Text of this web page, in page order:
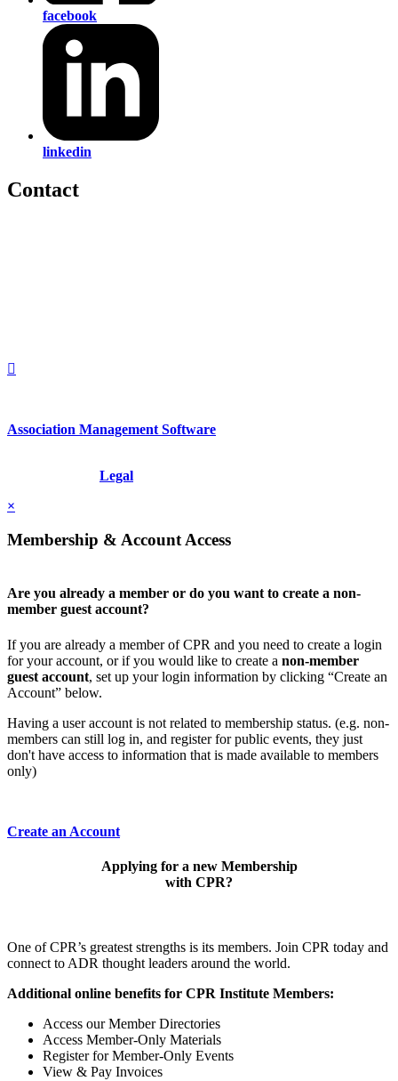
facebook
linkedin
Contact
Association Management Software
Legal
×
Membership & Account Access
Are you already a member or do you want to create a non-
member guest account?
If you are already a member of CPR and you need to create a login
for your account, or if you would like to create a non-member
guest account, set up your login information by clicking “Create an
Account” below.
Having a user account is not related to membership status. (e.g. non-
members can still log in, and register for public events, they just
don't have access to information that is made available to members
only)
Create an Account
Applying for a new Membership
with CPR?
One of CPR’s greatest strengths is its members. Join CPR today and
connect to ADR thought leaders around the world.
Additional online benefits for CPR Institute Members:
Access our Member Directories
Access Member-Only Materials
Register for Member-Only Events
View & Pay Invoices